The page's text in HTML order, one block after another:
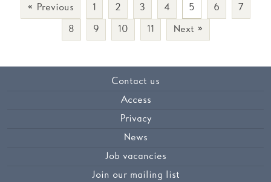
« Previous 1 2 3 4 5 6
7
8
9 10 11 Next »
Contact us
Access
Privacy
News
Job vacancies
Join our mailing list